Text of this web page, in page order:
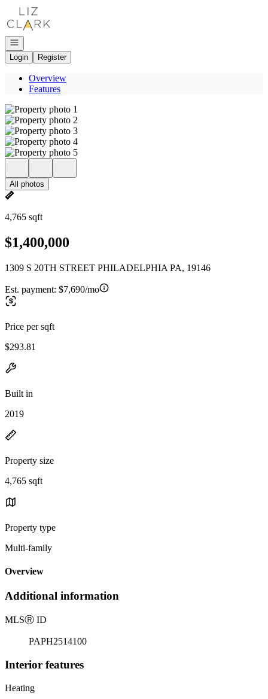
Go to: Homepage
Open navigation
Login
Register
Overview
Features
All photos
4,765 sqft
$1,400,000
1309 S 20TH STREET PHILADELPHIA PA, 19146
Est. payment: $7,690/mo
Price per sqft
$293.81
Built in
2019
Property size
4,765 sqft
Property type
Multi-family
Overview
Additional information
MLSⓇ ID
PAPH2514100
Interior features
Heating